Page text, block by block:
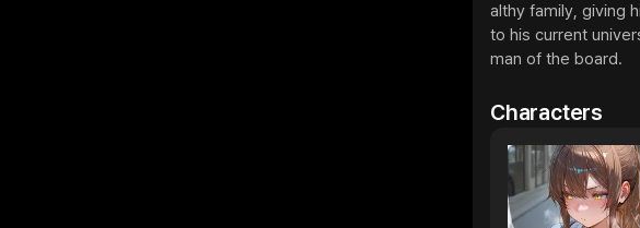
althy family, giving
to his current
man of the board.
Characters